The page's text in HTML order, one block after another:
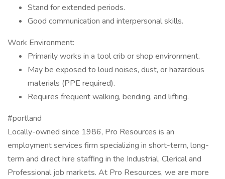
Stand for extended periods.
Good communication and interpersonal skills.
Work Environment:
Primarily works in a tool crib or shop environment.
May be exposed to loud noises, dust, or hazardous
materials (PPE required).
Requires frequent walking, bending, and lifting.
#portland
Locally-owned since 1986, Pro Resources is an
employment services firm specializing in short-term, long-
term and direct hire staffing in the Industrial, Clerical and
Professional job markets. At Pro Resources, we are more